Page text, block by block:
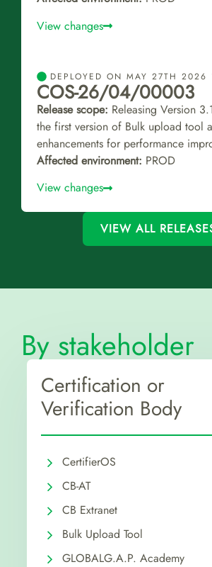
View changes
DEPLOYED ON MAY 27TH 2026
COS-26/04/00003
Release scope: Releasing Version
the first version of Bulk upload tool
enhancements for performance
Affected environment: PROD
View changes
VIEW ALL
By stakeholder
Certification or
Verification Body
CertifierOS
CB-AT
CB Extranet
Bulk Upload Tool
GLOBALG.A.P. Academy